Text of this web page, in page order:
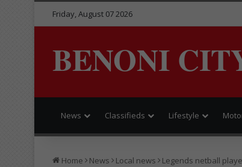
Friday, August 07 2026
BENONI
News Classifieds Lifestyle
Home News Local news Legends netball